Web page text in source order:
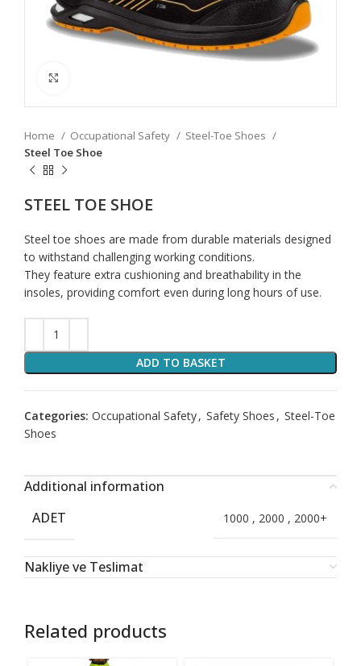
Home Occupational Safety
Steel-Toe Shoes
Steel Toe Shoe
STEEL TOE SHOE
Steel toe shoes are made from durable materials designed
to withstand challenging working conditions.
They feature extra cushioning and breathability in the
insoles, providing comfort even during long hours of use.
ADD TO BASKET
Categories: Occupational Safety, Safety Shoes , Steel-Toe
Shoes
Additional information
ADET
1000 , 2000 , 2000+
Nakliye ve Teslimat
Related products